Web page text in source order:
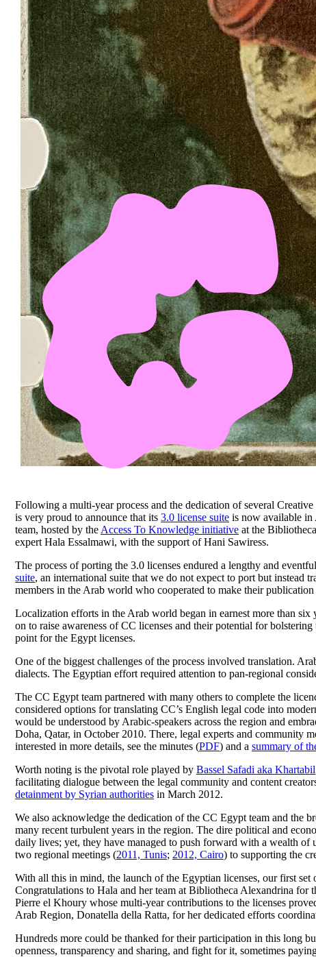
Following a multi-year process and the dedication of several
is very proud to announce that its 3.0 license suite is now available in
team, hosted by the Access To Knowledge initiative at the
expert Hala Essalmawi, with the support of Hani Sawiress.
The process of porting the 3.0 licenses endured a lengthy and
suite, an international suite that we do not expect to port but instead
members in the Arab world who cooperated to make their
Localization efforts in the Arab world began in earnest more than
on to raise awareness of CC licenses and their potential for
point for the Egypt licenses.
One of the biggest challenges of the process involved translation.
dialects. The Egyptian effort required attention to pan-regional
The CC Egypt team partnered with many others to complete the
considered options for translating CC’s English legal code into
would be understood by Arabic-speakers across the region and
Doha, Qatar, in October 2010. There, legal experts and community
interested in more details, see the minutes (PDF) and a summary of
Worth noting is the pivotal role played by Bassel Safadi aka Khartabil
facilitating dialogue between the legal community and content
detainment by Syrian authorities in March 2012.
We also acknowledge the dedication of the CC Egypt team and the
many recent turbulent years in the region. The dire political and
daily lives; yet, they have managed to push forward with a wealth
two regional meetings (2011, Tunis; 2012, Cairo) to supporting the
With all this in mind, the launch of the Egyptian licenses, our first
Congratulations to Hala and her team at Bibliotheca Alexandrina
Pierre el Khoury whose multi-year contributions to the licenses
Arab Region, Donatella della Ratta, for her dedicated efforts
Hundreds more could be thanked for their participation in this long
openness, transparency and sharing, and fight for it, sometimes